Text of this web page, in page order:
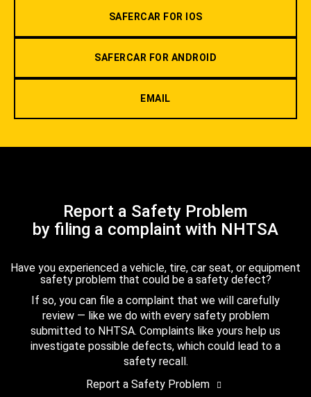
SAFERCAR FOR IOS
SAFERCAR FOR ANDROID
EMAIL
Report a Safety Problem
by filing a complaint with NHTSA
Have you experienced a vehicle, tire, car seat, or equipment
safety problem that could be a safety defect?
If so, you can file a complaint that we will carefully
review — like we do with every safety problem
submitted to NHTSA. Complaints like yours help us
investigate possible defects, which could lead to a
safety recall.
Report a Safety Problem